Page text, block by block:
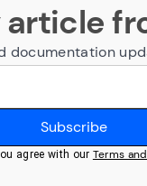
article
documentation
agree with our Terms